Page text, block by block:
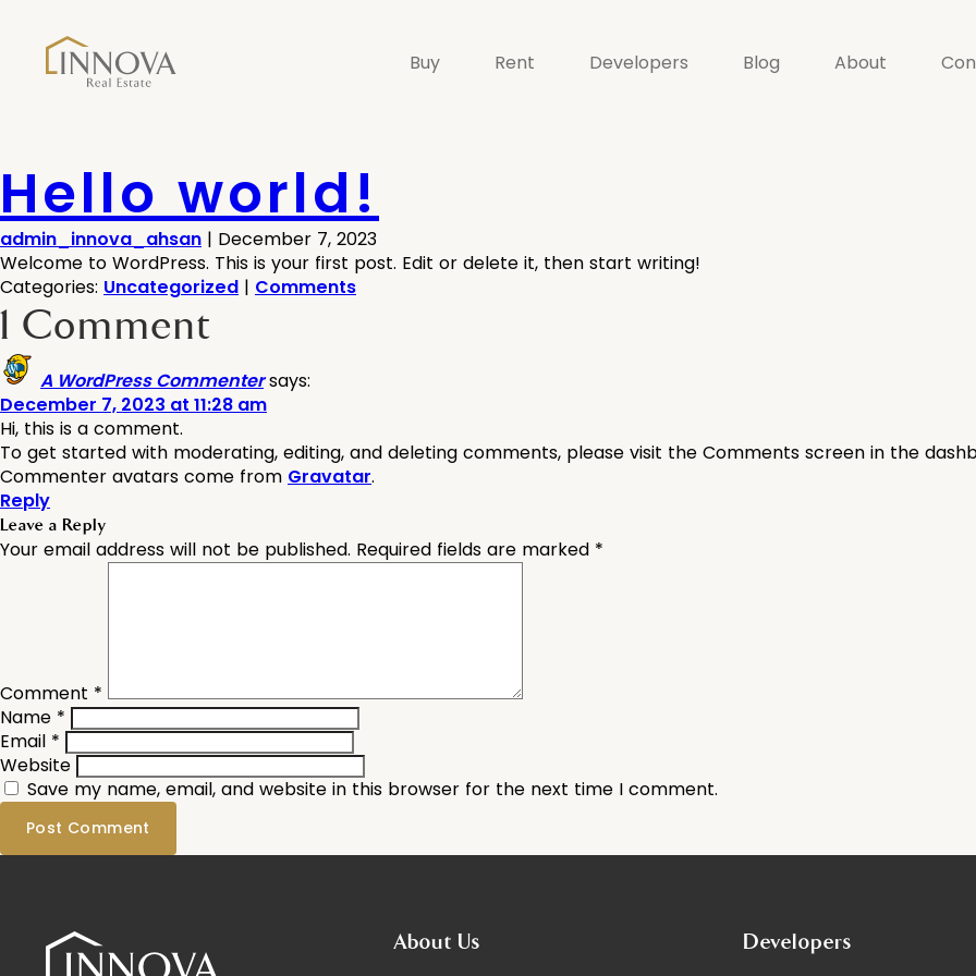
Buy Rent Developers Blog About
Hello world!
admin_innova_ahsan | December 7, 2023
Welcome to WordPress. This is your first post. Edit or delete it, then start writing!
Categories: Uncategorized | Comments
1 Comment
A WordPress Commenter says:
December 7, 2023 at 11:28 am
Hi, this is a comment.
To get started with moderating, editing, and deleting comments, please visit the Comments screen in the
Commenter avatars come from Gravatar.
Reply
Leave a Reply
Your email address will not be published. Required fields are marked *
Comment *
Name *
Email *
Website
Save my name, email, and website in this browser for the next time I comment.
About Us Developers